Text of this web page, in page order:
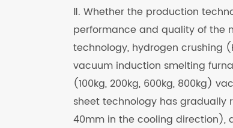
Ⅱ. Whether the production
performance and quality of the
technology, hydrogen crushing
vacuum induction smelting
(100kg, 200kg, 600kg, 800kg)
sheet technology has
40mm in the cooling direction),